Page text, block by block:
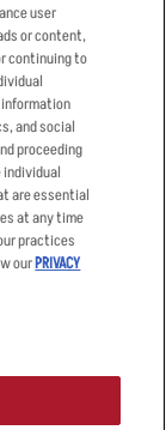
Restaurants
user
or content,
continuing to
and social
proceeding
individual
are essential
at any time
practices
ourPRIVACY